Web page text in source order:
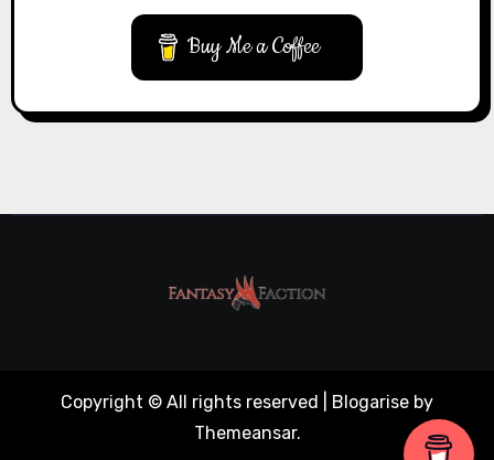
Buy Me a Coffee
Copyright © All rights reserved Blogarise by
Themeansar.